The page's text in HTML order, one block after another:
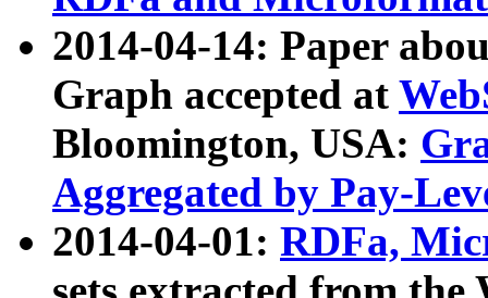
2014-04-14: Paper
Graph accepted at
Bloomington, USA:
Aggregated by Pay-
2014-04-01: RDFa,